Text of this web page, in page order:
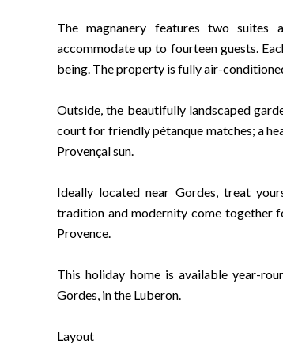
The magnanery features two
accommodate up to fourteen guests.
being. The property is fully air-
Outside, the beautifully landscaped
court for friendly pétanque matches; a
Provençal sun.
Ideally located near Gordes, treat
tradition and modernity come together
Provence.
This holiday home is available year-
Gordes, in the Luberon.
Layout